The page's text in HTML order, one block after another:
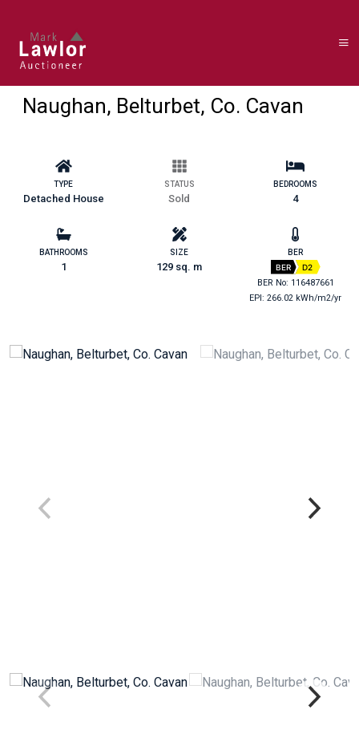
Naughan, Belturbet, Co. Cavan
TYPE
Detached House
STATUS
Sold
BEDROOMS
4
BATHROOMS
1
SIZE
129 sq. m
BER
BER D2
BER No: 116487661
EPI: 266.02 kWh/m2/yr